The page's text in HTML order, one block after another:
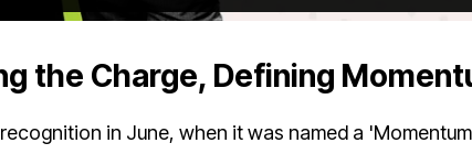
the Charge, Defining
in June, when it was named a